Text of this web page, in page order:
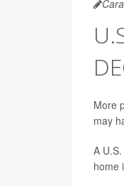
More
may
A
home